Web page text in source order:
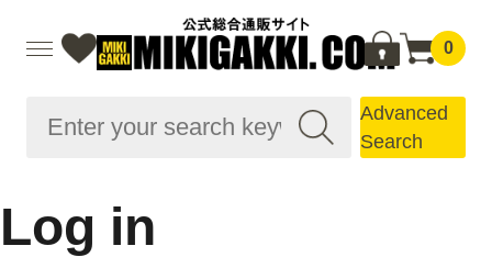
0
Advanced
Search
Log in